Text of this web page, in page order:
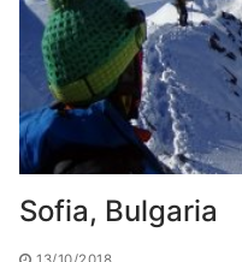
Sofia, Bulgaria